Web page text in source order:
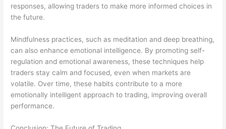
responses, allowing traders to make more informed choices in
the future.
Mindfulness practices, such as meditation and deep breathing,
can also enhance emotional intelligence. By promoting self-
regulation and emotional awareness, these techniques help
traders stay calm and focused, even when markets are
volatile. Over time, these habits contribute to a more
emotionally intelligent approach to trading, improving overall
performance.